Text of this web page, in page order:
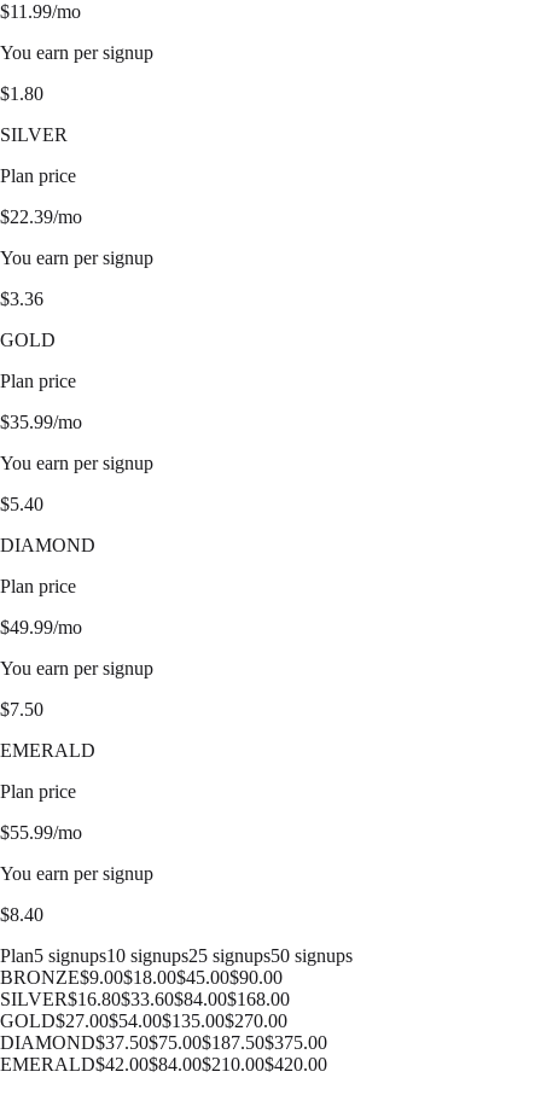
$11.99/mo
You earn per signup
$1.80
SILVER
Plan price
$22.39/mo
You earn per signup
$3.36
GOLD
Plan price
$35.99/mo
You earn per signup
$5.40
DIAMOND
Plan price
$49.99/mo
You earn per signup
$7.50
EMERALD
Plan price
$55.99/mo
You earn per signup
$8.40
Plan5 signups10 signups25 signups50 signups
BRONZE$9.00$18.00$45.00$90.00
SILVER$16.80$33.60$84.00$168.00
GOLD$27.00$54.00$135.00$270.00
DIAMOND$37.50$75.00$187.50$375.00
EMERALD$42.00$84.00$210.00$420.00